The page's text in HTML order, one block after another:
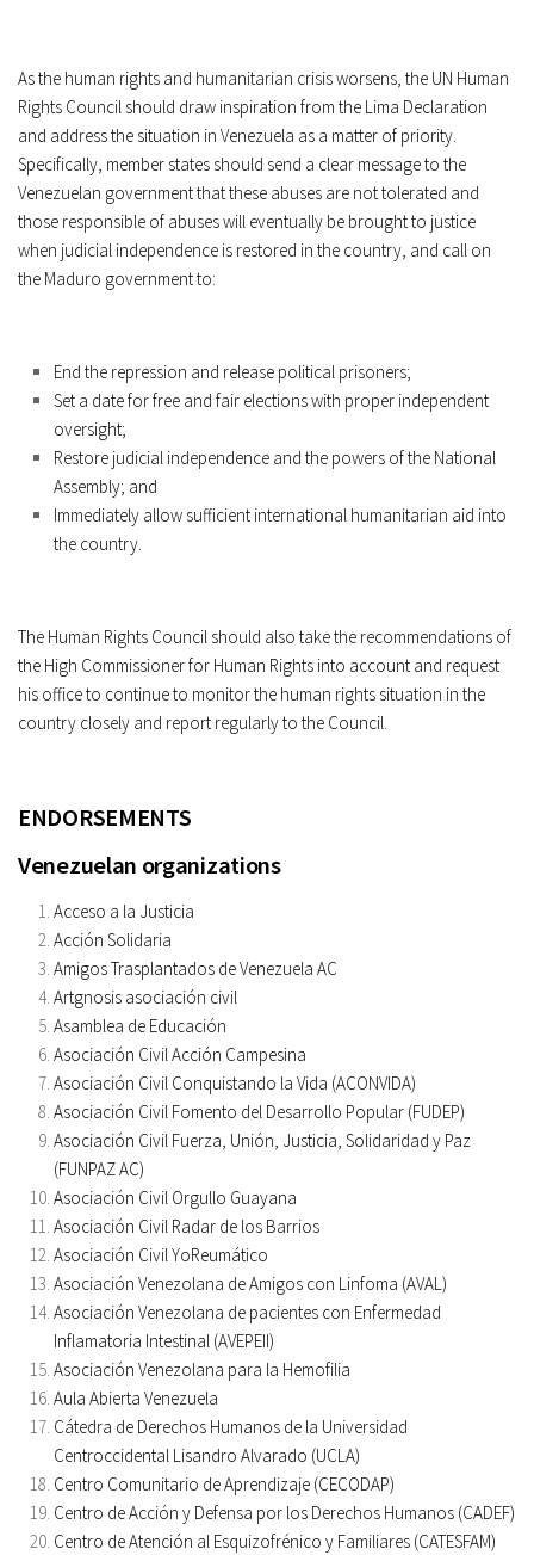
As the human rights and humanitarian crisis worsens, the UN Human
Rights Council should draw inspiration from the Lima Declaration
and address the situation in Venezuela as a matter of priority.
Specifically, member states should send a clear message to the
Venezuelan government that these abuses are not tolerated and
those responsible of abuses will eventually be brought to justice
when judicial independence is restored in the country, and call on
the Maduro government to:
End the repression and release political prisoners;
Set a date for free and fair elections with proper independent
oversight;
Restore judicial independence and the powers of the National
Assembly; and
Immediately allow sufficient international humanitarian aid into
the country.
The Human Rights Council should also take the recommendations of
the High Commissioner for Human Rights into account and request
his office to continue to monitor the human rights situation in the
country closely and report regularly to the Council.
ENDORSEMENTS
Venezuelan organizations
Acceso a la Justicia
Acción Solidaria
Amigos Trasplantados de Venezuela AC
Artgnosis asociación civil
Asamblea de Educación
Asociación Civil Acción Campesina
Asociación Civil Conquistando la Vida (ACONVIDA)
Asociación Civil Fomento del Desarrollo Popular (FUDEP)
Asociación Civil Fuerza, Unión, Justicia, Solidaridad y Paz
(FUNPAZ AC)
Asociación Civil Orgullo Guayana
Asociación Civil Radar de los Barrios
Asociación Civil YoReumático
Asociación Venezolana de Amigos con Linfoma (AVAL)
Asociación Venezolana de pacientes con Enfermedad
Inflamatoria Intestinal (AVEPEII)
Asociación Venezolana para la Hemofilia
Aula Abierta Venezuela
Cátedra de Derechos Humanos de la Universidad
Centroccidental Lisandro Alvarado (UCLA)
Centro Comunitario de Aprendizaje (CECODAP)
Centro de Acción y Defensa por los Derechos Humanos (CADEF)
Centro de Atención al Esquizofrénico y Familiares (CATESFAM)